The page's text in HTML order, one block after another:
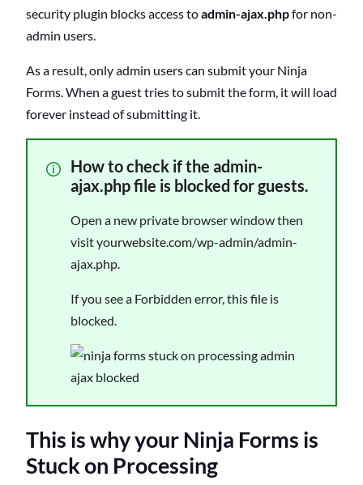
security plugin blocks access toadmin-ajax.phpfor non-
admin users.
As a result, only admin users can submit your Ninja
Forms. When a guest tries to submit the form, it will load
forever instead of submitting it.
How to check if the admin-
ajax.php file is blocked for guests.
Open a new private browser window then
visit yourwebsite.com/wp-admin/admin-
ajax.php.
If you see a Forbidden error, this file is
blocked.
This is why your Ninja Forms is
Stuck on Processing